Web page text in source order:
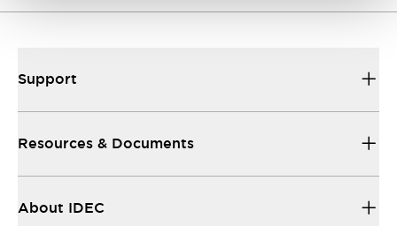
Support
Resources & Documents
About IDEC